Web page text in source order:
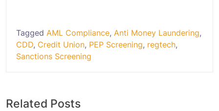
Tagged AML Compliance, Anti Money Laundering,
CDD, Credit Union, PEP Screening, regtech,
Sanctions Screening
Related Posts